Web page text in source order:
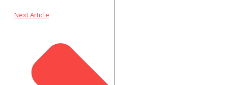
Next Article